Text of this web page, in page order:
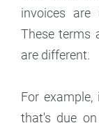
invoices are
These terms
are different.
For
that's due